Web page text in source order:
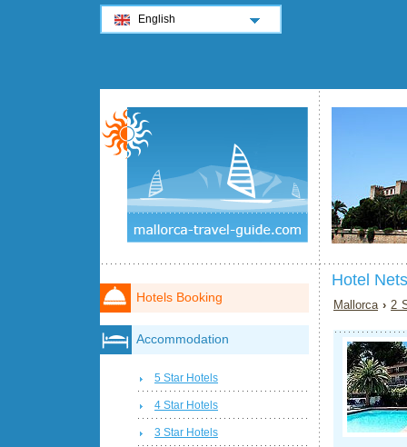
Hotel
Mallorca › 2
Hotels Booking
Accommodation
5 Star Hotels
4 Star Hotels
3 Star Hotels
English